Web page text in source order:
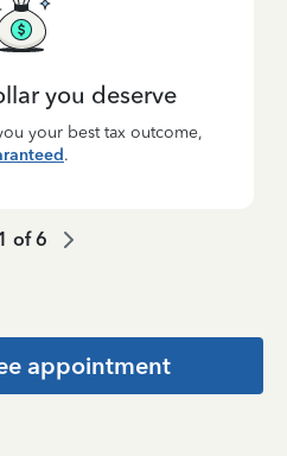
you deserve
your best tax outcome,
.
of6
appointment